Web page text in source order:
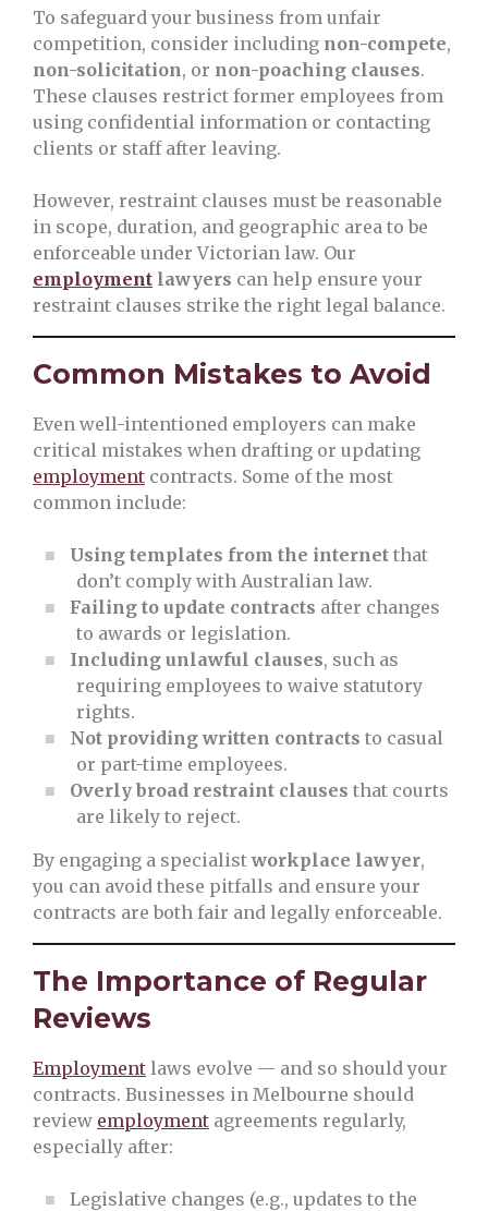
To safeguard your business from unfair
competition, consider including non-compete,
non-solicitation, or non-poaching clauses.
These clauses restrict former employees from
using confidential information or contacting
clients or staff after leaving.
However, restraint clauses must be reasonable
in scope, duration, and geographic area to be
enforceable under Victorian law. Our
employment lawyers can help ensure your
restraint clauses strike the right legal balance.
Common Mistakes to Avoid
Even well-intentioned employers can make
critical mistakes when drafting or updating
employment contracts. Some of the most
common include:
Using templates from the internetthat
don’t comply with Australian law.
Failing to update contracts after changes
to awards or legislation.
Including unlawful clauses, such as
requiring employees to waive statutory
rights.
Not providing written contracts to casual
or part-time employees.
Overly broad restraint clauses that courts
are likely to reject.
By engaging a specialistworkplace lawyer,
you can avoid these pitfalls and ensure your
contracts are both fair and legally enforceable.
The Importance of Regular
Reviews
Employment laws evolve — and so should your
contracts. Businesses in Melbourne should
review employment agreements regularly,
especially after:
Legislative changes (e.g., updates to the